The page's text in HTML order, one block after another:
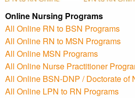
Online Nursing Programs
All Online RN to BSN Programs
All Online RN to MSN Programs
All Online MSN Programs
All Online Nurse Practitioner
All Online BSN-DNP / Doctorate of
All Online LPN to RN Programs